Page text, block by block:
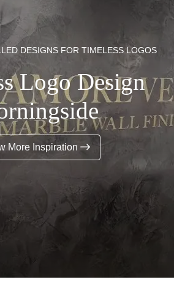
DESIGNS FOR TIMELESS LOGOS
Logo Design
More Inspiration